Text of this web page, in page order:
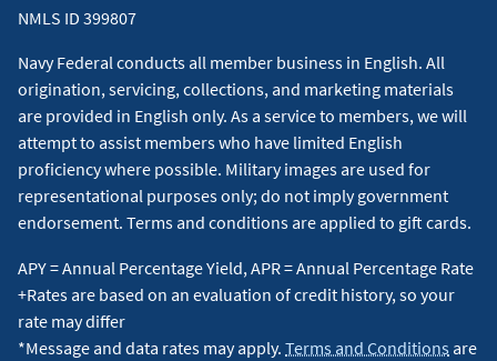
NMLS ID 399807
Navy Federal conducts all member business in English. All
origination, servicing, collections, and marketing materials
are provided in English only. As a service to members, we will
attempt to assist members who have limited English
proficiency where possible. Military images are used for
representational purposes only; do not imply government
endorsement. Terms and conditions are applied to gift cards.
APY = Annual Percentage Yield, APR = Annual Percentage Rate
+Rates are based on an evaluation of credit history, so your
rate may differ
*Message and data rates may apply. Terms and Conditions are